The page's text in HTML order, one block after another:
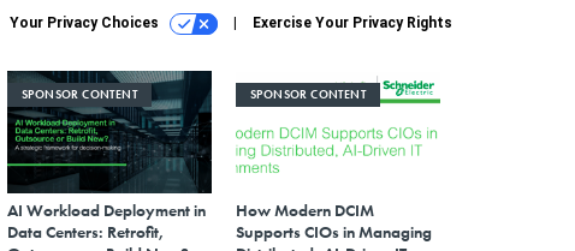
Your Privacy Choices Exercise Your Privacy Rights
SPONSOR CONTENT
AI Workload Deployment in
Data Centers: Retrofit,
SPONSOR CONTENT
How Modern DCIM
Supports CIOs in Managing